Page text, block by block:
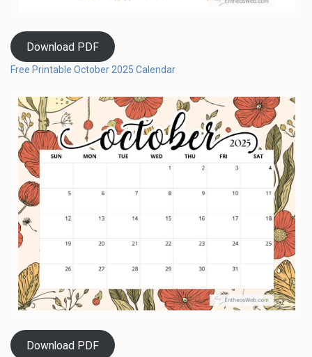
Download PDF
Free Printable October 2025 Calendar
Download PDF